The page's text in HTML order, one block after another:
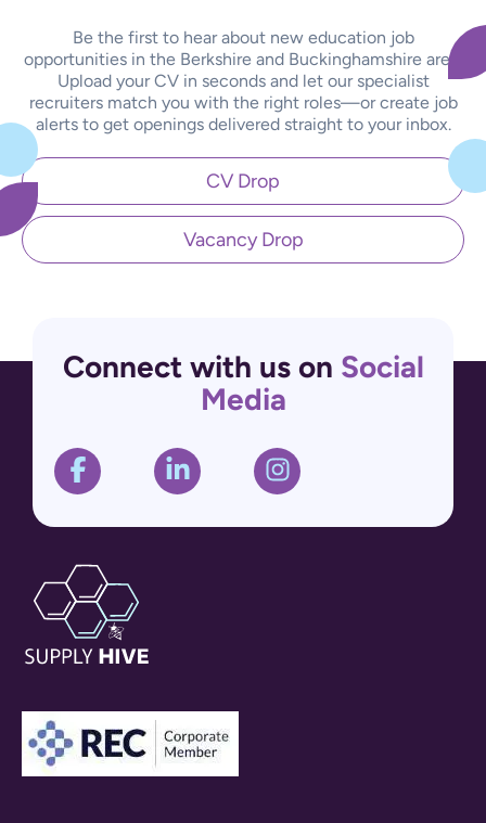
Be the first to hear about new education job
opportunities in the Berkshire and Buckinghamshire area.
Upload your CV in seconds and let our specialist
recruiters match you with the right roles—or create job
alerts to get openings delivered straight to your inbox.
CV Drop
Vacancy Drop
Connect with us on Social
Media